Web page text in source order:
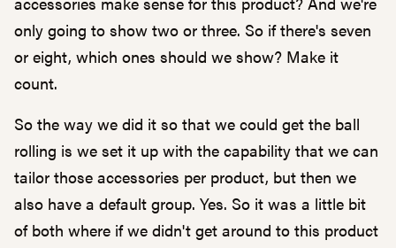
only going to show two or three. So if there's seven
or eight, which ones should we show? Make it
count.
So the way we did it so that we could get the ball
rolling is we set it up with the capability that we can
tailor those accessories per product, but then we
also have a default group. Yes. So it was a little bit
of both where if we didn't get around to this product